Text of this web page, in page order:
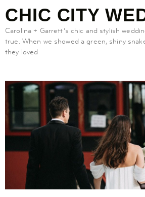
CHIC CITY
Carolina + Garrett’s chic and stylish
true. When we showed a green, shiny
they loved